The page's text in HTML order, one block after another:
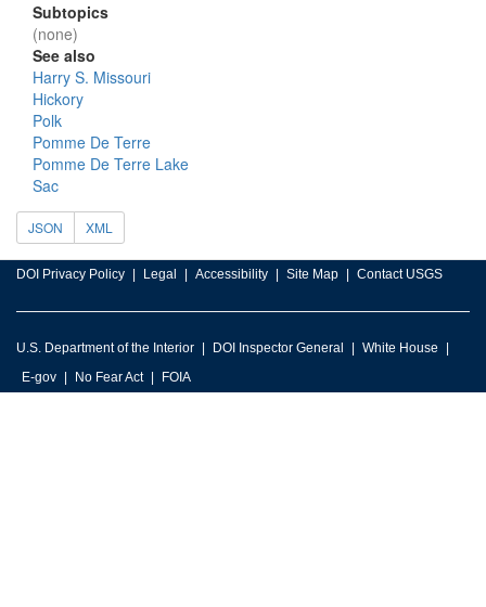
Subtopics
(none)
See also
Harry S. Missouri
Hickory
Polk
Pomme De Terre
Pomme De Terre Lake
Sac
JSON XML
DOI Privacy Policy Legal Accessibility Site Map Contact USGS
U.S. Department of the Interior DOI Inspector General
White House
E-gov
No Fear Act FOIA